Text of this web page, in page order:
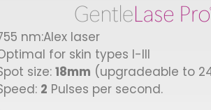
nm:Alex laser
for skin types I-III
size: 18mm (upgradeable to
2 Pulses per second.